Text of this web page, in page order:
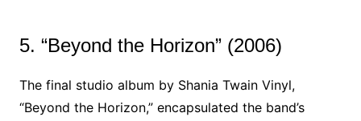
5. “Beyond the Horizon” (2006)
The final studio album by Shania Twain Vinyl,
“Beyond the Horizon,” encapsulated the band’s